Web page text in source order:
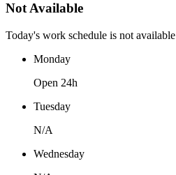
Not Available
Today's work schedule is not available
Monday
Open 24h
Tuesday
N/A
Wednesday